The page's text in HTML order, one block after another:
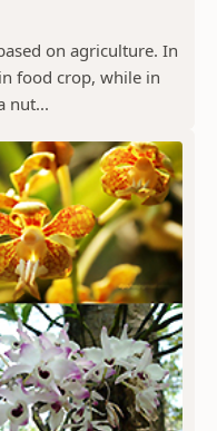
on agriculture. In
food crop, while in
nut...